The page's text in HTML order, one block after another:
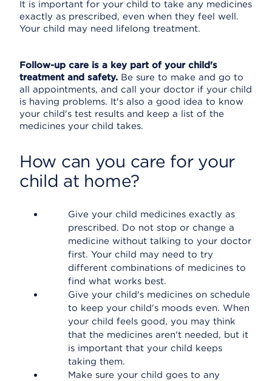
It is important for your child to take any medicines
exactly as prescribed, even when they feel well.
Your child may need lifelong treatment.
Follow-up care is a key part of your child's
treatment and safety. Be sure to make and go to
all appointments, and call your doctor if your child
is having problems. It's also a good idea to know
your child's test results and keep a list of the
medicines your child takes.
How can you care for your
child at home?
Give your child medicines exactly as
prescribed. Do not stop or change a
medicine without talking to your doctor
first. Your child may need to try
different combinations of medicines to
find what works best.
Give your child's medicines on schedule
to keep your child's moods even. When
your child feels good, you may think
that the medicines aren't needed, but it
is important that your child keeps
taking them.
Make sure your child goes to any